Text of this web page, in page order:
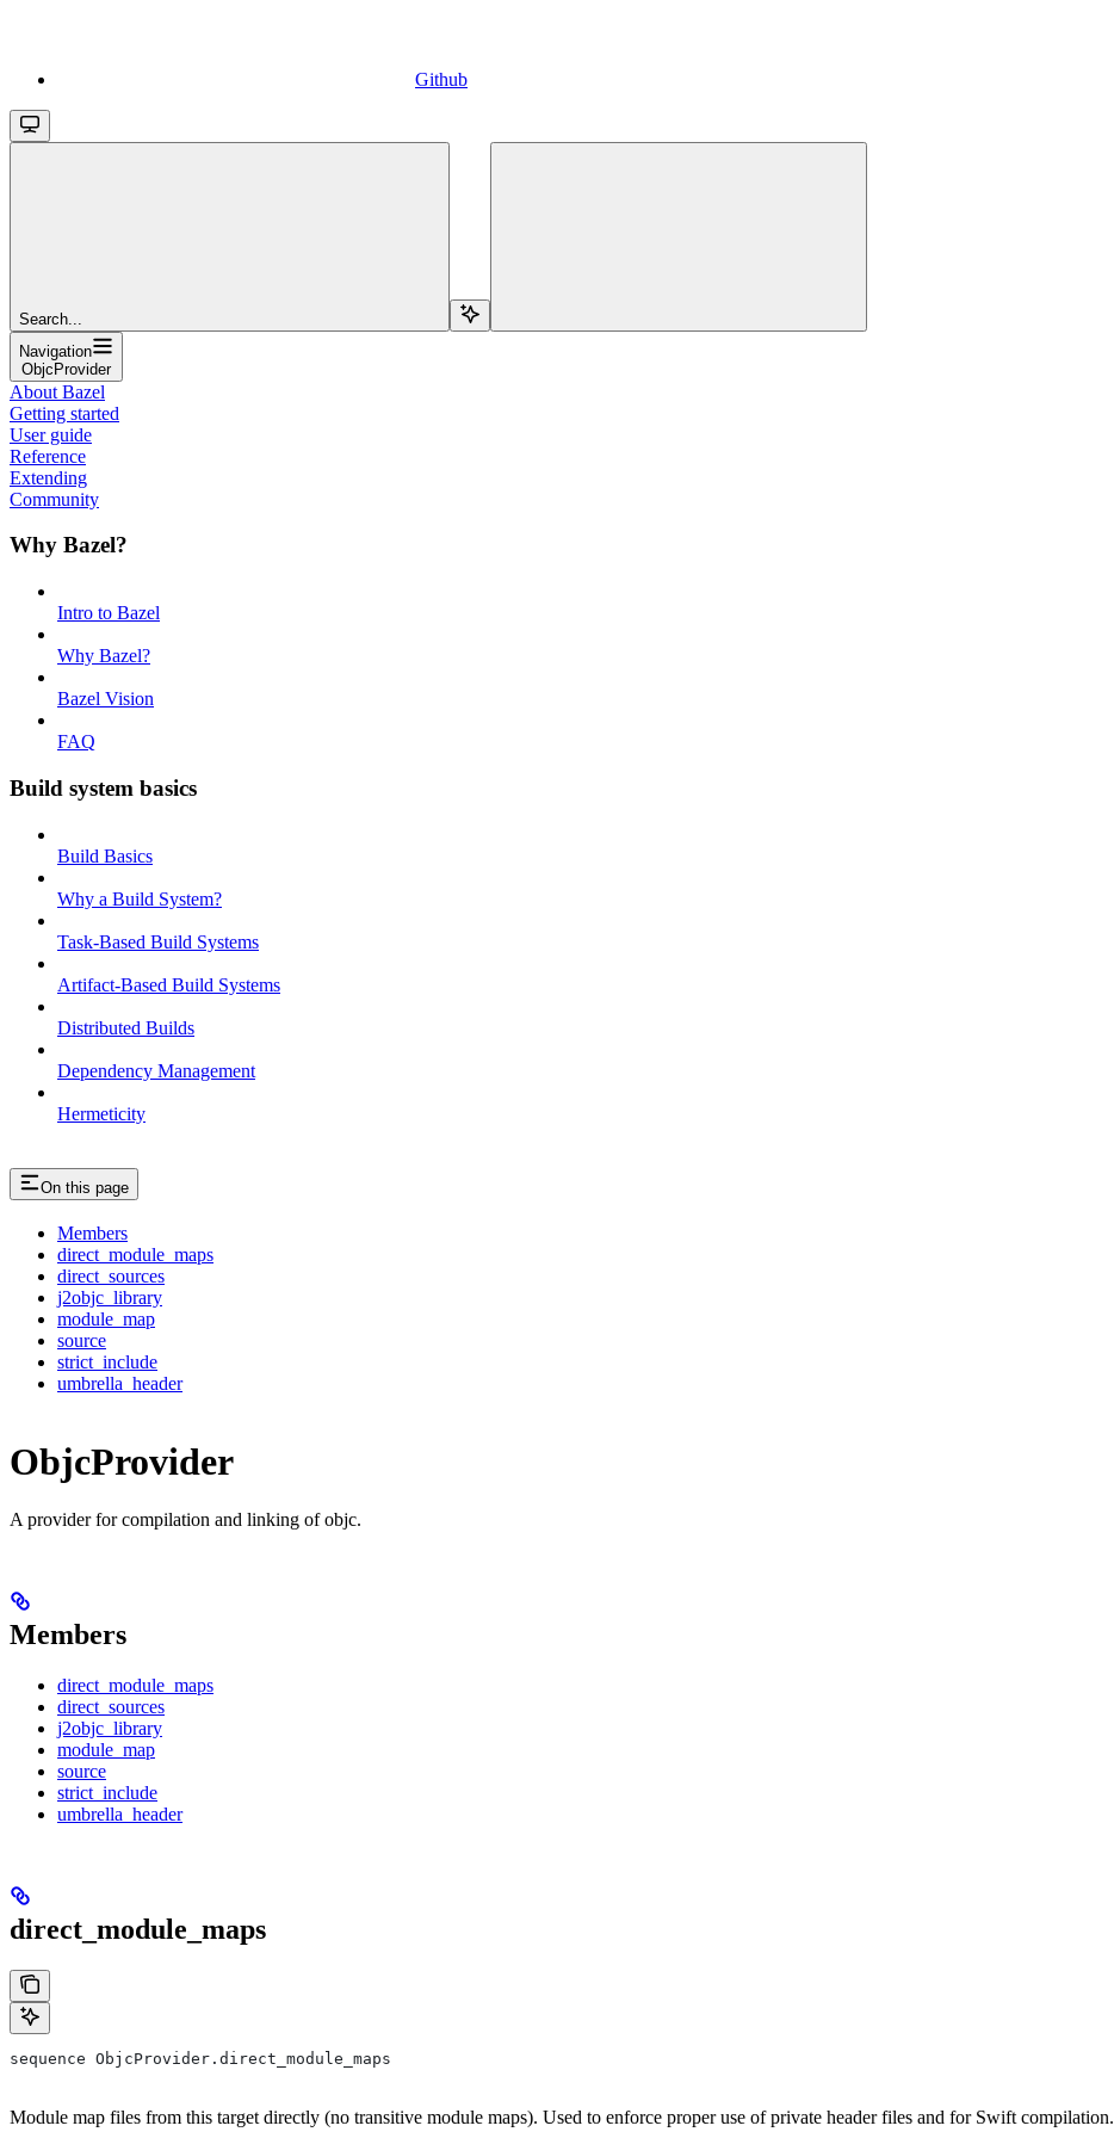
Github
Search...
Navigation
ObjcProvider
About Bazel
Getting started
User guide
Reference
Extending
Community
Why Bazel?
Intro to Bazel
Why Bazel?
Bazel Vision
FAQ
Build system basics
Build Basics
Why a Build System?
Task-Based Build Systems
Artifact-Based Build Systems
Distributed Builds
Dependency Management
Hermeticity
On this page
Members
direct_module_maps
direct_sources
j2objc_library
module_map
source
strict_include
umbrella_header
ObjcProvider
A provider for compilation and linking of objc.
Members
direct_module_maps
direct_sources
j2objc_library
module_map
source
strict_include
umbrella_header
direct_module_maps
sequence ObjcProvider.direct_module_maps
Module map files from this target directly (no transitive module maps). Used to enforce proper use of private header files and for Swift compilation.